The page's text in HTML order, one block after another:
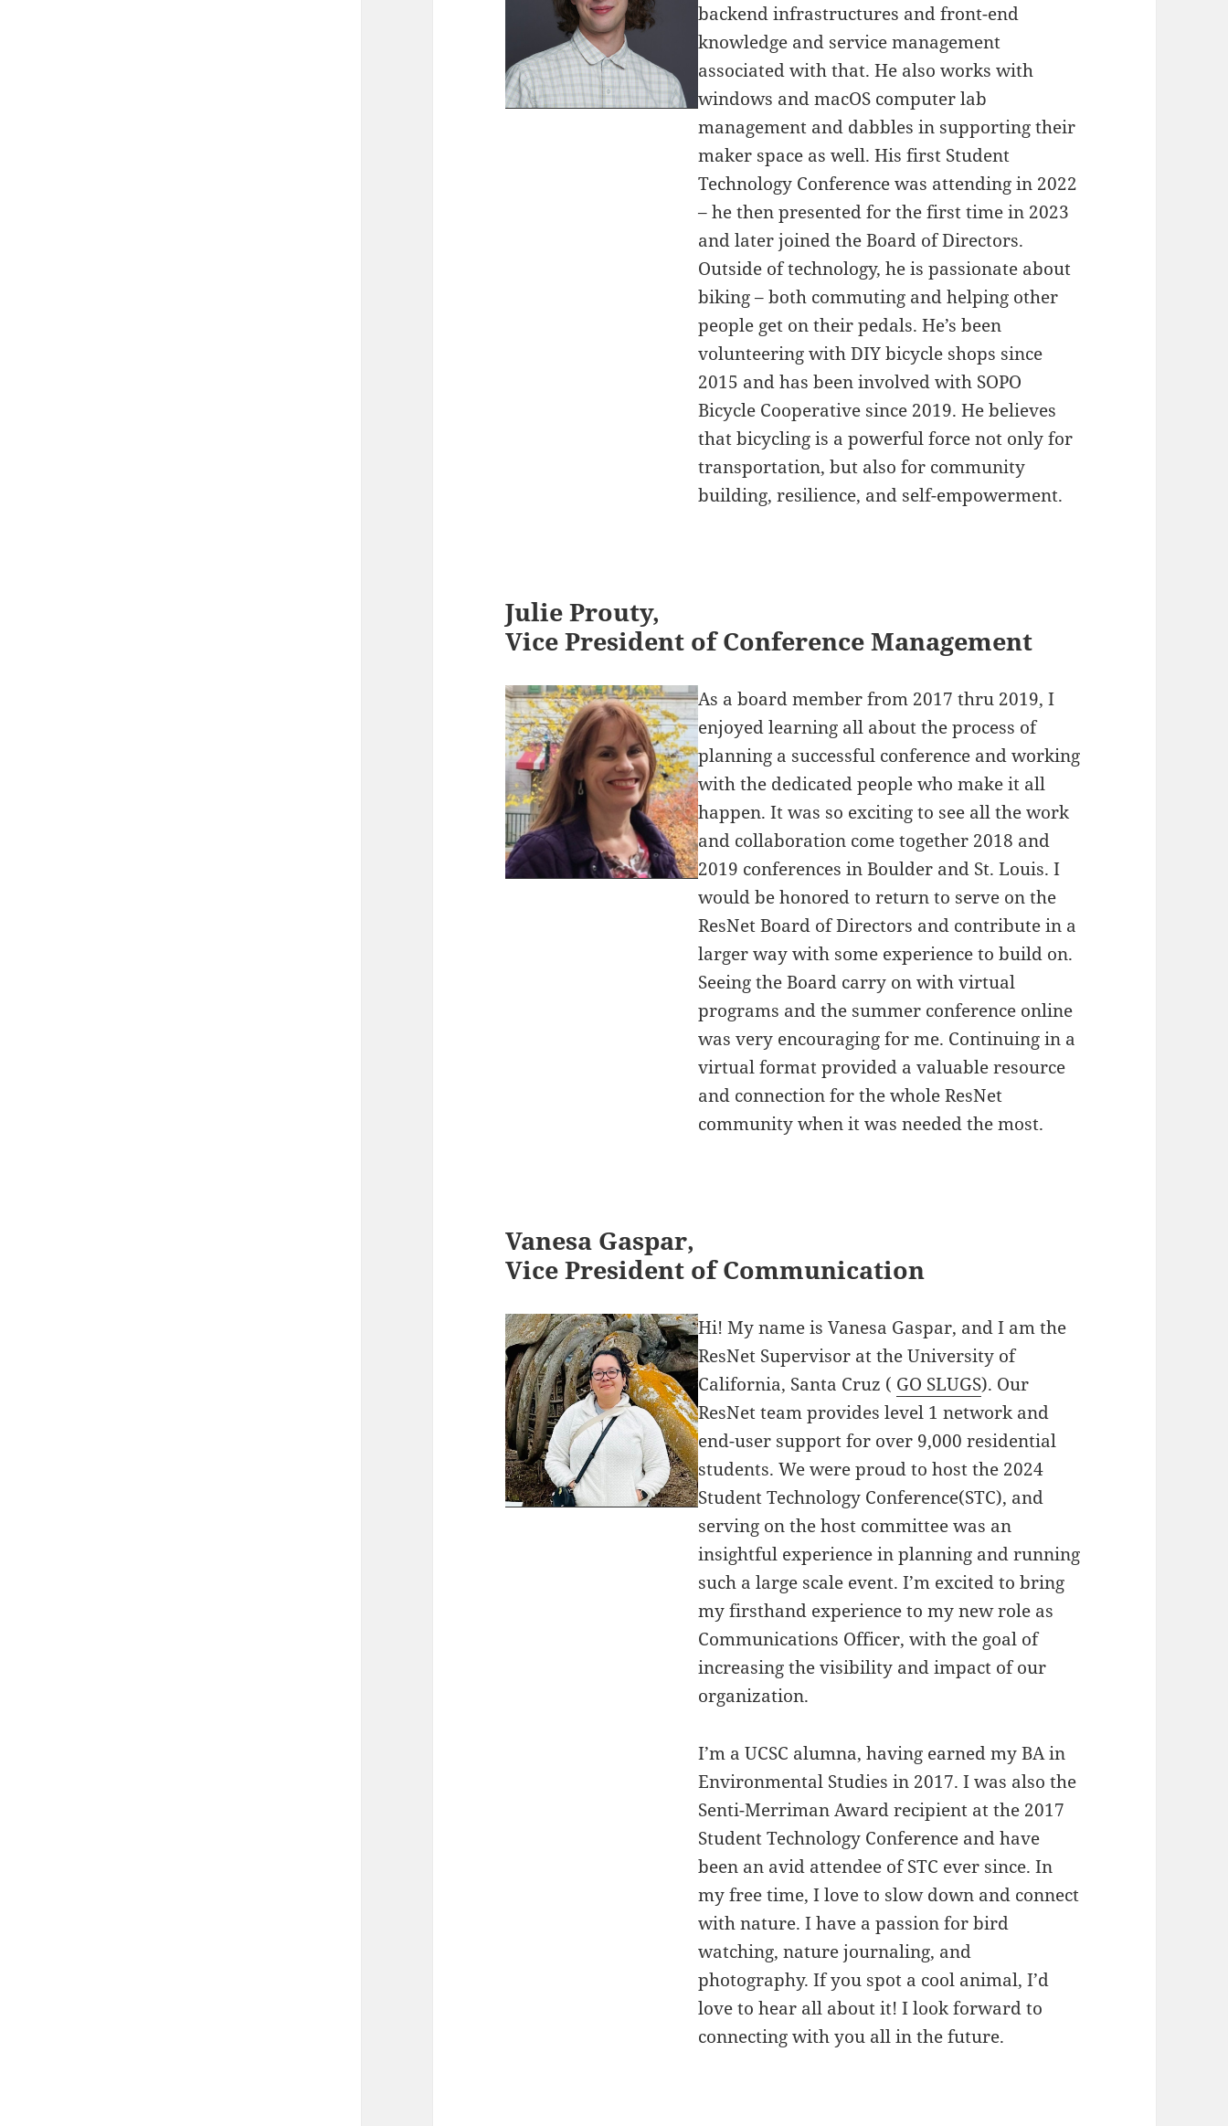
backend infrastructures and front-end
knowledge and service management
associated with that. He also works with
windows and macOS computer lab
management and dabbles in supporting their
maker space as well. His first Student
Technology Conference was attending in 2022
– he then presented for the first time in 2023
and later joined the Board of Directors.
Outside of technology, he is passionate about
biking – both commuting and helping other
people get on their pedals. He’s been
volunteering with DIY bicycle shops since
2015 and has been involved with SOPO
Bicycle Cooperative since 2019. He believes
that bicycling is a powerful force not only for
transportation, but also for community
building, resilience, and self-empowerment.
Julie Prouty,
Vice President of Conference Management
As a board member from 2017 thru 2019, I
enjoyed learning all about the process of
planning a successful conference and working
with the dedicated people who make it all
happen. It was so exciting to see all the work
and collaboration come together 2018 and
2019 conferences in Boulder and St. Louis. I
would be honored to return to serve on the
ResNet Board of Directors and contribute in a
larger way with some experience to build on.
Seeing the Board carry on with virtual
programs and the summer conference online
was very encouraging for me. Continuing in a
virtual format provided a valuable resource
and connection for the whole ResNet
community when it was needed the most.
Vanesa Gaspar,
Vice President of Communication
Hi! My name is Vanesa Gaspar, and I am the
ResNet Supervisor at the University of
California, Santa Cruz ( GO SLUGS). Our
ResNet team provides level 1 network and
end-user support for over 9,000 residential
students. We were proud to host the 2024
Student Technology Conference(STC), and
serving on the host committee was an
insightful experience in planning and running
such a large scale event. I’m excited to bring
my firsthand experience to my new role as
Communications Officer, with the goal of
increasing the visibility and impact of our
organization.
I’m a UCSC alumna, having earned my BA in
Environmental Studies in 2017. I was also the
Senti-Merriman Award recipient at the 2017
Student Technology Conference and have
been an avid attendee of STC ever since. In
my free time, I love to slow down and connect
with nature. I have a passion for bird
watching, nature journaling, and
photography. If you spot a cool animal, I’d
love to hear all about it! I look forward to
connecting with you all in the future.